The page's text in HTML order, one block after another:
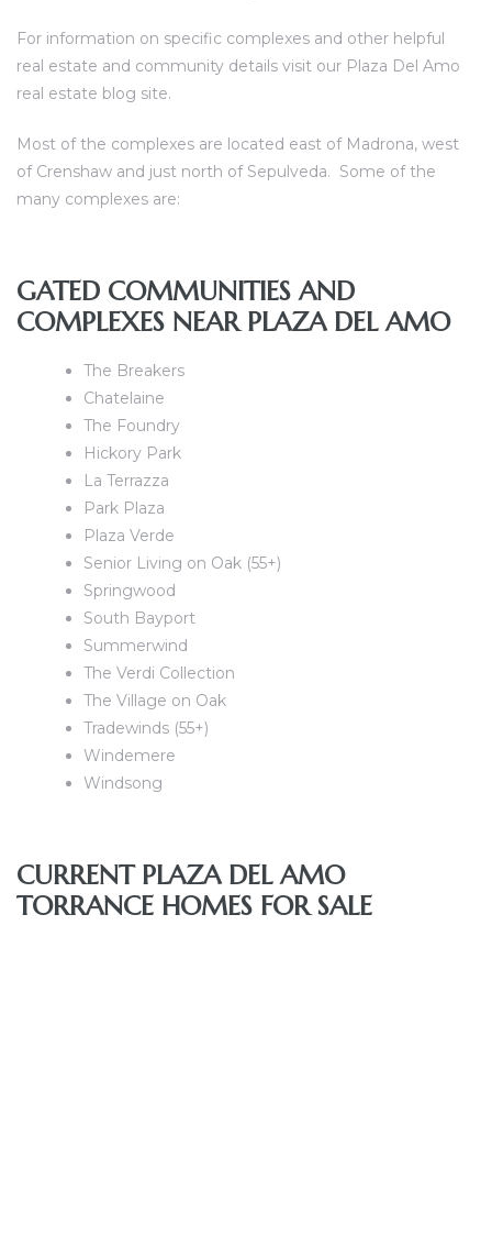
For information on specific complexes and other helpful
real estate and community details visit our Plaza Del Amo
real estate blog site.
Most of the complexes are located east of Madrona, west
of Crenshaw and just north of Sepulveda. Some of the
many complexes are:
GATED COMMUNITIES AND
COMPLEXES NEAR PLAZA DEL AMO
The Breakers
Chatelaine
The Foundry
Hickory Park
La Terrazza
Park Plaza
Plaza Verde
Senior Living on Oak (55+)
Springwood
South Bayport
Summerwind
The Verdi Collection
The Village on Oak
Tradewinds (55+)
Windemere
Windsong
CURRENT PLAZA DEL AMO
TORRANCE HOMES FOR SALE